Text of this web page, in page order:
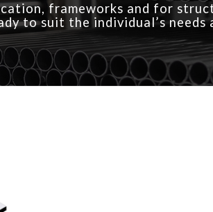
frameworks and for
to suit the individual’s needs